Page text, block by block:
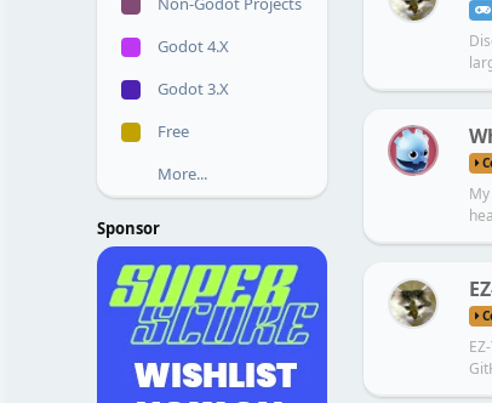
Godot 4.X
Godot 3.X
Free
More...
Sponsor
U